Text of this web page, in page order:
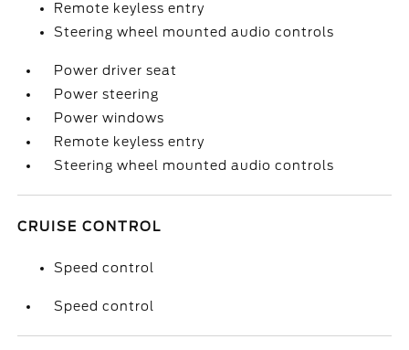
Remote keyless entry
Steering wheel mounted audio controls
Power driver seat
Power steering
Power windows
Remote keyless entry
Steering wheel mounted audio controls
CRUISE CONTROL
Speed control
Speed control